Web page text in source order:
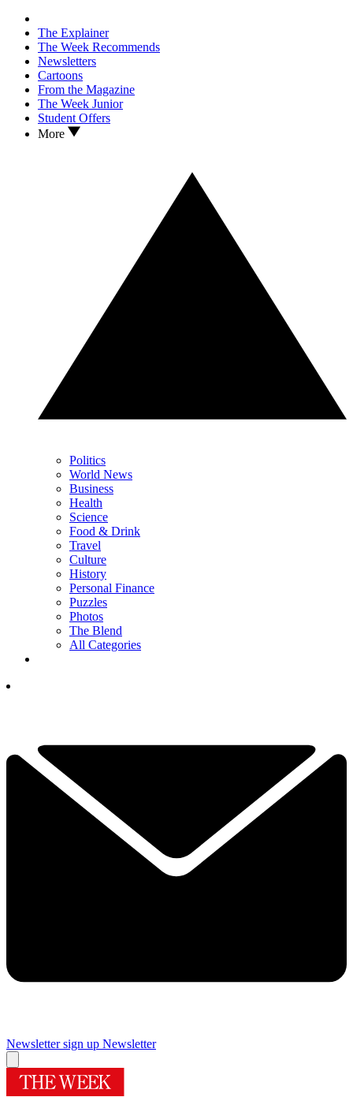
The Explainer
The Week Recommends
Newsletters
Cartoons
From the Magazine
The Week Junior
Student Offers
More
Politics
World News
Business
Health
Science
Food & Drink
Travel
Culture
History
Personal Finance
Puzzles
Photos
The Blend
All Categories
Newsletter sign up Newsletter